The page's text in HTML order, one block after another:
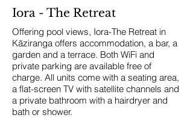
Iora - The Retreat
Offering pool views, Iora-The Retreat in
Kāziranga offers accommodation, a bar, a
garden and a terrace. Both WiFi and
private parking are available free of
charge. All units come with a seating area,
a flat-screen TV with satellite channels and
a private bathroom with a hairdryer and
bath or shower.